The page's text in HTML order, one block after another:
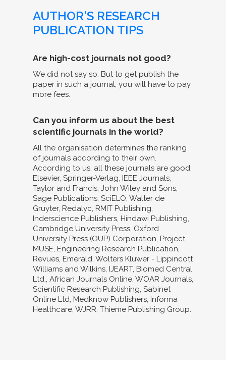
AUTHOR'S RESEARCH
PUBLICATION TIPS
Are high-cost journals not good?
We did not say so. But to get publish the
paper in such a journal, you will have to pay
more fees.
Can you inform us about the best
scientific journals in the world?
All the organisation determines the ranking
of journals according to their own.
According to us, all these journals are good:
Elsevier, Springer-Verlag, IEEE Journals,
Taylor and Francis, John Wiley and Sons,
Sage Publications, SciELO, Walter de
Gruyter, Redalyc, RMIT Publishing,
Inderscience Publishers, Hindawi Publishing,
Cambridge University Press, Oxford
University Press (OUP) Corporation, Project
MUSE, Engineering Research Publication,
Revues, Emerald, Wolters Kluwer - Lippincott
Williams and Wilkins, IJEART, Biomed Central
Ltd., African Journals Online, WOAR Journals,
Scientific Research Publishing, Sabinet
Online Ltd, Medknow Publishers, Informa
Healthcare, WJRR, Thieme Publishing Group.